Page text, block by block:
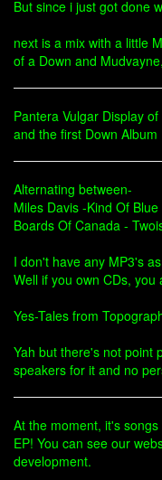
But since i just got done
next is a mix with a little
of a Down and
Pantera Vulgar Display of
and the first Down Album
Alternating between-
Miles Davis -Kind Of Blue
Boards Of Canada -
I don't have any MP3's
Well if you own CDs, you
Yes-Tales from
Yah but there's not point
speakers for it and no
At the moment, it's
EP! You can see our
development.